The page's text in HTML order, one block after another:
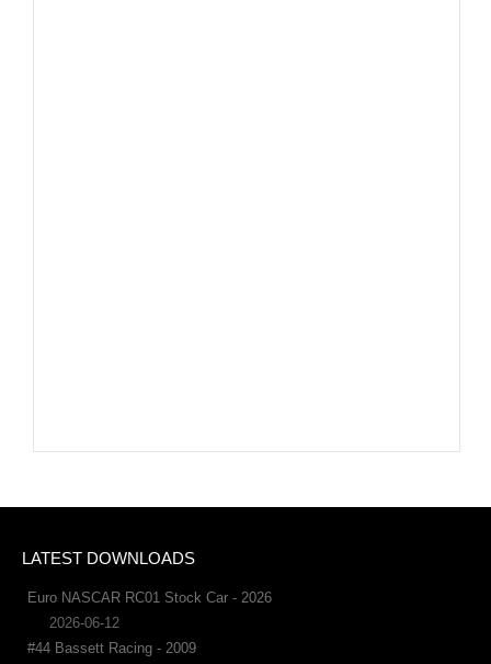
LATEST DOWNLOADS
Euro NASCAR RC01 Stock Car - 2026
2026-06-12
#44 Bassett Racing - 2009